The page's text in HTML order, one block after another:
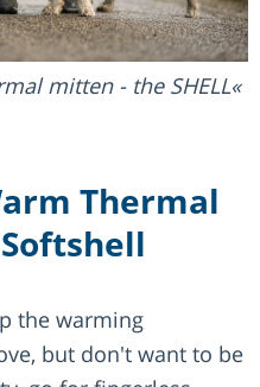
mitten - the SHELL
Thermal
the warming
but don't want to be